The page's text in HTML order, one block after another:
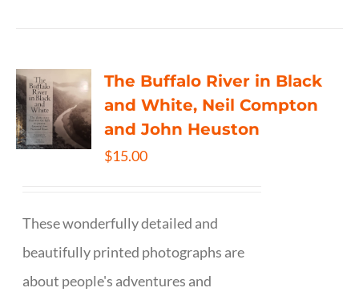
The Buffalo River in Black
and White, Neil Compton
and John Heuston
$15.00
These wonderfully detailed and
beautifully printed photographs are
about people's adventures and